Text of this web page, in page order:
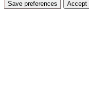
Save preferences Accept